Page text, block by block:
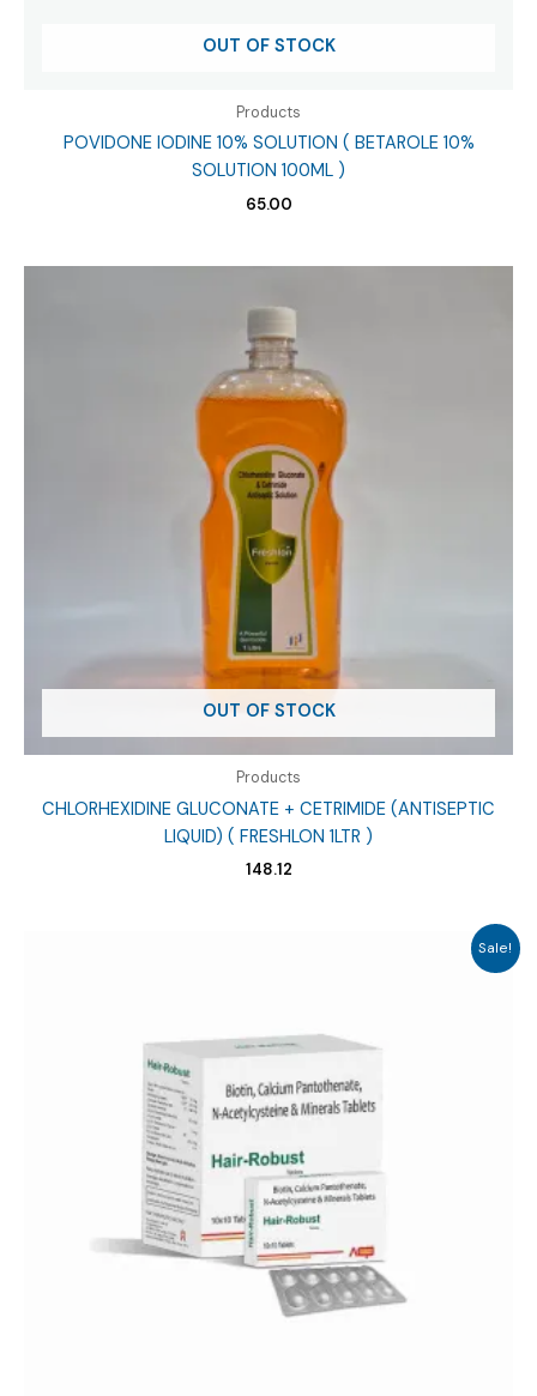
OUT OF STOCK
Products
POVIDONE IODINE 10% SOLUTION ( BETAROLE 10%
SOLUTION 100ML )
65.00
OUT OF STOCK
Products
CHLORHEXIDINE GLUCONATE + CETRIMIDE (ANTISEPTIC
LIQUID) ( FRESHLON 1LTR )
148.12
Sale!